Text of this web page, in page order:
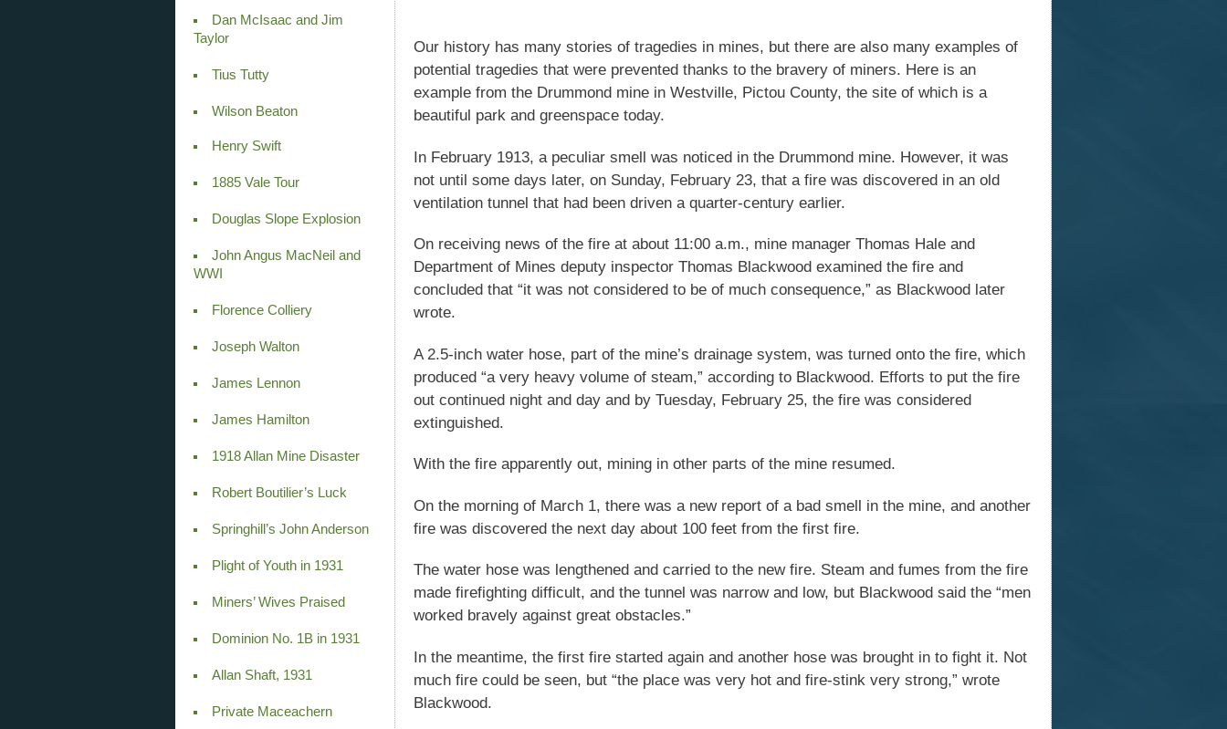
Dan McIsaac and Jim
Taylor
Tius Tutty
Wilson Beaton
Henry Swift
1885 Vale Tour
Douglas Slope Explosion
John Angus MacNeil and
WWI
Florence Colliery
Joseph Walton
James Lennon
James Hamilton
1918 Allan Mine Disaster
Robert Boutilier’s Luck
Springhill’s John Anderson
Plight of Youth in 1931
Miners’ Wives Praised
Dominion No. 1B in 1931
Allan Shaft, 1931
Private Maceachern
Our history has many stories of tragedies in mines, but there are also many examples of
potential tragedies that were prevented thanks to the bravery of miners. Here is an
example from the Drummond mine in Westville, Pictou County, the site of which is a
beautiful park and greenspace today.
In February 1913, a peculiar smell was noticed in the Drummond mine. However, it was
not until some days later, on Sunday, February 23, that a fire was discovered in an old
ventilation tunnel that had been driven a quarter-century earlier.
On receiving news of the fire at about 11:00 a.m., mine manager Thomas Hale and
Department of Mines deputy inspector Thomas Blackwood examined the fire and
concluded that “it was not considered to be of much consequence,” as Blackwood later
wrote.
A 2.5-inch water hose, part of the mine’s drainage system, was turned onto the fire, which
produced “a very heavy volume of steam,” according to Blackwood. Efforts to put the fire
out continued night and day and by Tuesday, February 25, the fire was considered
extinguished.
With the fire apparently out, mining in other parts of the mine resumed.
On the morning of March 1, there was a new report of a bad smell in the mine, and another
fire was discovered the next day about 100 feet from the first fire.
The water hose was lengthened and carried to the new fire. Steam and fumes from the fire
made firefighting difficult, and the tunnel was narrow and low, but Blackwood said the “men
worked bravely against great obstacles.”
In the meantime, the first fire started again and another hose was brought in to fight it. Not
much fire could be seen, but “the place was very hot and fire-stink very strong,” wrote
Blackwood.